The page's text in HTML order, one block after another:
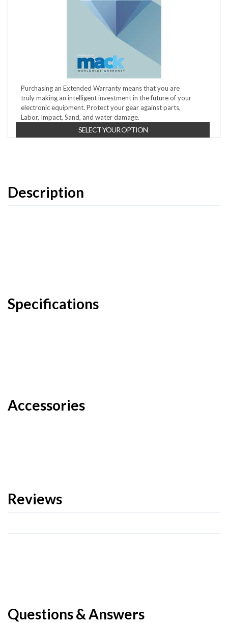
Purchasing an Extended Warranty means that you are
truly making an intelligent investment in the future of your
electronic equipment. Protect your gear against parts,
Labor, Impact, Sand, and water damage.
SELECT YOUR OPTION
Description
Specifications
Accessories
Reviews
Questions & Answers